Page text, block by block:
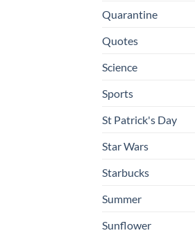
Quarantine
Quotes
Science
Sports
St Patrick's Day
Star Wars
Starbucks
Summer
Sunflower